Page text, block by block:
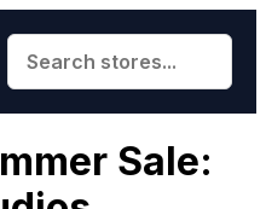
Sale: